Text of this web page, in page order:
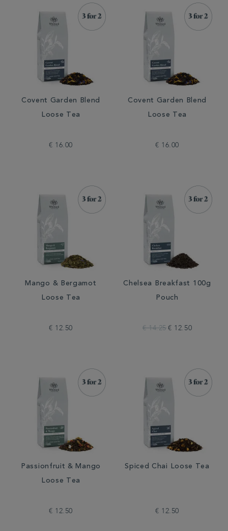
Covent Garden Blend
Loose Tea
€ 16.00
Covent Garden Blend
Loose Tea
€ 16.00
Mango & Bergamot
Loose Tea
€ 12.50
Chelsea Breakfast 100g
Pouch
€ 14.25 € 12.50
Passionfruit & Mango
Loose Tea
€ 12.50
Spiced Chai Loose Tea
€ 12.50